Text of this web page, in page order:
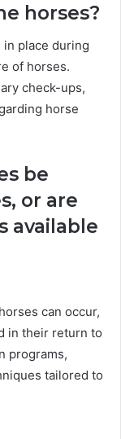
horses?
place during
of horses.
check-ups,
horse
be
or are
available
can occur,
in their return to
programs,
tailored to